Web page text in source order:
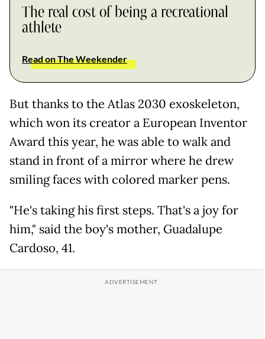
The real cost of being a recreational
athlete
Read on The Weekender
But thanks to the Atlas 2030 exoskeleton,
which won its creator a European Inventor
Award this year, he was able to walk and
stand in front of a mirror where he drew
smiling faces with colored marker pens.
"He's taking his first steps. That's a joy for
him," said the boy's mother, Guadalupe
Cardoso, 41.